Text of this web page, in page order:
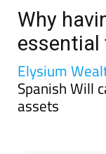
Why
essential
Elysium
Spanish Will
assets